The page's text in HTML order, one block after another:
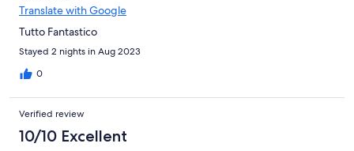
Translate with Google
Tutto Fantastico
Stayed 2 nights in Aug 2023
0
Verified review
10/10 Excellent